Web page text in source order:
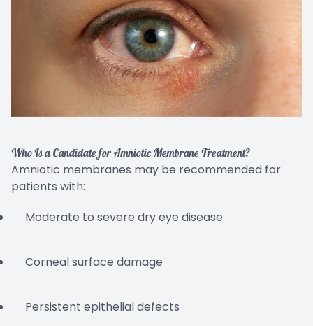
Who Is a Candidate for Amniotic Membrane Treatment?
Amniotic membranes may be recommended for
patients with:
Moderate to severe dry eye disease
Corneal surface damage
Persistent epithelial defects